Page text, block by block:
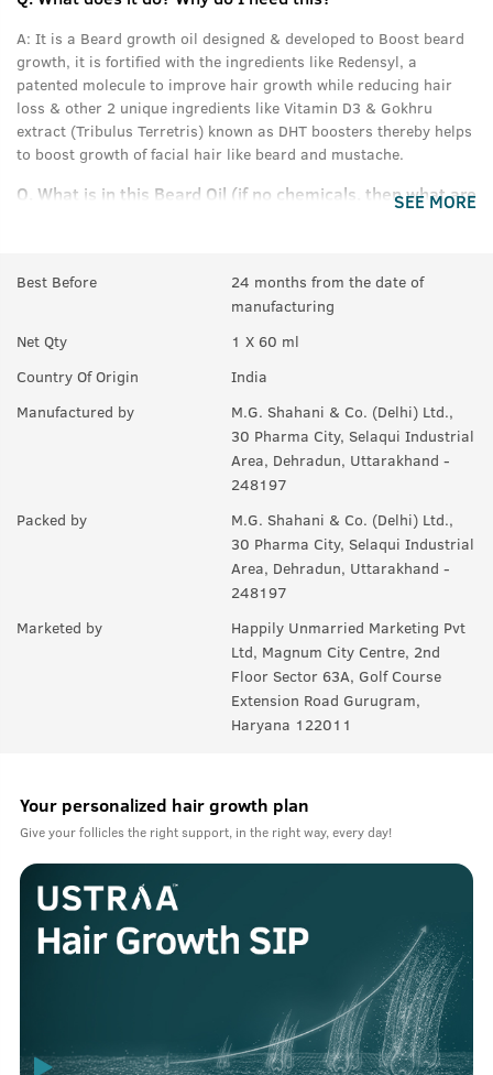
A: It is a Beard growth oil designed & developed to Boost beard
growth, it is fortified with the ingredients like Redensyl, a
patented molecule to improve hair growth while reducing hair
loss & other 2 unique ingredients like Vitamin D3 & Gokhru
extract (Tribulus Terretris) known as DHT boosters thereby helps
to boost growth of facial hair like beard and mustache.
Q. What is in this Beard Oil (if no chemicals, then what are
Gokhru extract & a blend of 8 natural oils.
In how much time we can see results?
takes 3 months to show the results.
Q.How is this different from Beard Growth Oil and
It is advance version of Beard growth oil, apart from other
actives like redensyl it is enriched with 2 unique ingredients like
Vitamin D3 & Gokhru extract (Tribulus Terretris) known as DHT
boosters thereby helps to boost growth of facial hair like beard
and moustache & helps to fight patchy beard.
Q. Can I use this be used on head hair?
No, not recommended for scalp hair, specially designed for
facial hair like beard and mustache.
SEE MORE
Best Before
24 months from the date of
manufacturing
Net Qty
1 X 60 ml
Country Of Origin
India
Manufactured by
M.G. Shahani & Co. (Delhi) Ltd.,
30 Pharma City, Selaqui Industrial
Area, Dehradun, Uttarakhand -
248197
Packed by
M.G. Shahani & Co. (Delhi) Ltd.,
30 Pharma City, Selaqui Industrial
Area, Dehradun, Uttarakhand -
248197
Marketed by
Happily Unmarried Marketing Pvt
Ltd, Magnum City Centre, 2nd
Floor Sector 63A, Golf Course
Extension Road Gurugram,
Haryana 122011
Your personalized hair growth plan
Give your follicles the right support, in the right way, every day!